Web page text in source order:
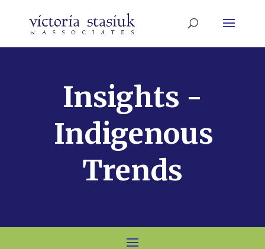
Insights -
Indigenous
Trends